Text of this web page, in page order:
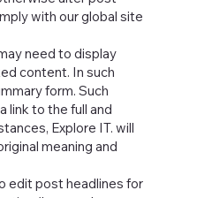
with our global site
need to display
content. In such
form. Such
link to the full and
Explore IT. will
meaning and
edit post headlines for